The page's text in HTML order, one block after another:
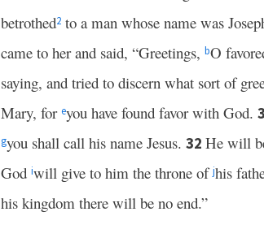
betrothed2 to a man whose name was
came to her and said, “Greetings, bO
saying, and tried to discern what sort of
Mary, for eyou have found favor with God.
gyou shall call his name Jesus. 32 He will
God iwill give to him the throne ofjhis
his kingdom there will be no end.”